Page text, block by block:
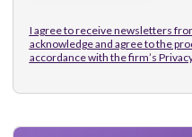
I agree to receive newsletters
acknowledge and agree to the
accordance with the firm’s